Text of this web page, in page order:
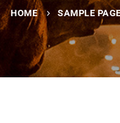
HOME SAMPLE